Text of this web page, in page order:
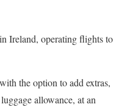
Ireland, operating flights to
the option to add extras,
allowance, at an